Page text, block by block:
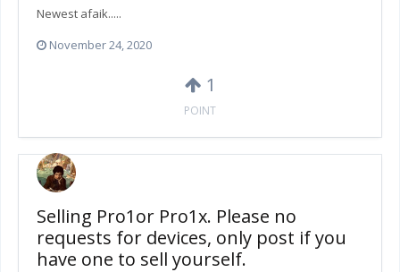
Newest afaik.....
November 24, 2020
1
POINT
Selling Pro1or Pro1x. Please no
requests for devices, only post if you
have one to sell yourself.